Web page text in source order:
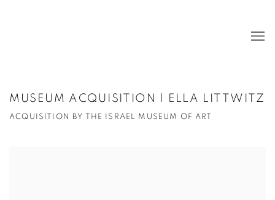
MUSEUM ACQUISITION | ELLA LITTWITZ
ACQUISITION BY THE ISRAEL MUSEUM OF ART